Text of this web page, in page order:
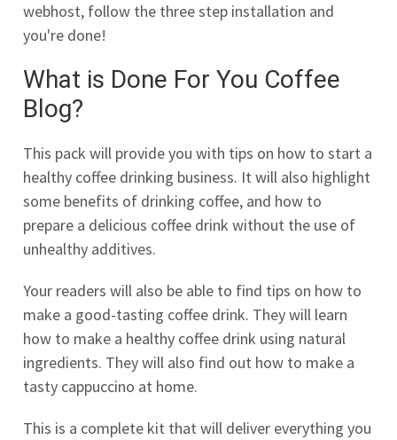
webhost, follow the three step installation and
you're done!
What is Done For You Coffee
Blog?
This pack will provide you with tips on how to start a
healthy coffee drinking business. It will also highlight
some benefits of drinking coffee, and how to
prepare a delicious coffee drink without the use of
unhealthy additives.
Your readers will also be able to find tips on how to
make a good-tasting coffee drink. They will learn
how to make a healthy coffee drink using natural
ingredients. They will also find out how to make a
tasty cappuccino at home.
This is a complete kit that will deliver everything you